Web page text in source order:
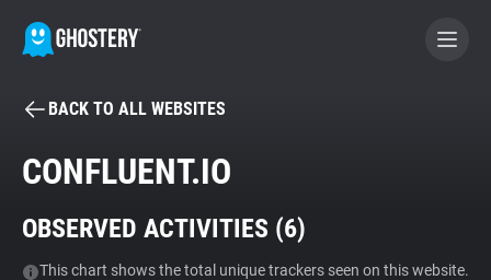
BECOME A CONTRIBUTOR
Tracker & Ad Blocker
BACK TO ALL WEBSITES
CONFLUENT.IO
OBSERVED ACTIVITIES (6)
This chart shows the total unique trackers seen on this website.